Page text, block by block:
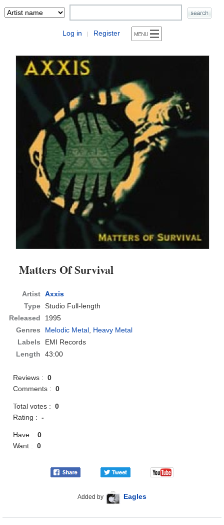
Log in | Register
Matters Of Survival
Artist Axxis
Type Studio Full-length
Released
1995
Genres
Melodic Metal, Heavy Metal
Labels
EMI Records
Length
43:00
Reviews :0
Comments :0
Total votes :0
Rating :-
Have :0
Want :0
Added by Eagles